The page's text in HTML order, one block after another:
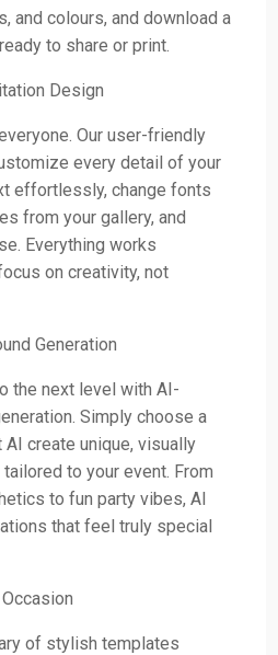
and colours, and download a
to share or print.
Design
Our user-friendly
every detail of your
effortlessly, change fonts
from your gallery, and
Everything works
on creativity, not
Generation
the next level with AI-
Simply choose a
create unique, visually
to your event. From
to fun party vibes, AI
that feel truly special
of stylish templates